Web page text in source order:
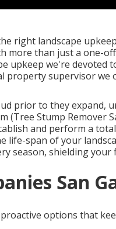
right landscape
more than just a one-
upkeep we're devoted
property supervisor we
prior to they expand,
(Tree Stump Remover
and perform a
life-span of your
season, shielding
San
options that